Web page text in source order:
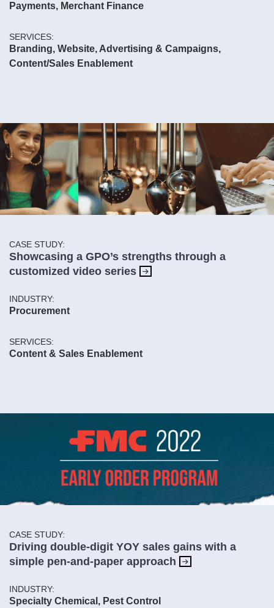
Payments, Merchant Finance
SERVICES:
Branding, Website, Advertising & Campaigns,
Content/Sales Enablement
CASE STUDY:
Showcasing a GPO’s strengths through a
customized video series
INDUSTRY:
Procurement
SERVICES:
Content & Sales Enablement
CASE STUDY:
Driving double-digit YOY sales gains with a
simple pen-and-paper approach
INDUSTRY:
Specialty Chemical, Pest Control